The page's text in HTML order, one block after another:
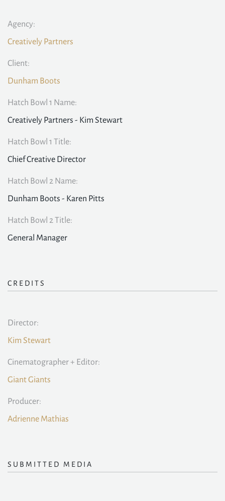
Agency:
Creatively Partners
Client:
Dunham Boots
Hatch Bowl 1 Name:
Creatively Partners - Kim Stewart
Hatch Bowl 1 Title:
Chief Creative Director
Hatch Bowl 2 Name:
Dunham Boots - Karen Pitts
Hatch Bowl 2 Title:
General Manager
CREDITS
Director:
Kim Stewart
Cinematographer + Editor:
Giant Giants
Producer:
Adrienne Mathias
SUBMITTED MEDIA